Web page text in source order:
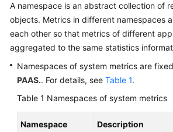
Videos
AOM
Documentation
More
A namespace is an abstract collection of
objects. Metrics in different namespaces
each other so that metrics of different
aggregated to the same statistics
Namespaces of system metrics are
PAAS.. For details, see Table 1.
Table 1 Namespaces of system metrics
Namespace Description